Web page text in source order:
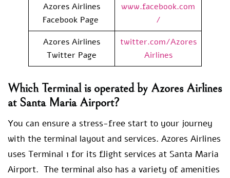
Azores Airlines
Facebook Page
www.facebook.com
/
Azores Airlines
Twitter Page
twitter.com/Azores
Airlines
Which Terminal is operated by Azores Airlines
at Santa Maria Airport?
You can ensure a stress-free start to your journey
with the terminal layout and services. Azores Airlines
uses Terminal 1 for its flight services at Santa Maria
Airport. The terminal also has a variety of amenities